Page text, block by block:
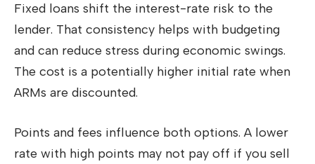
Fixed loans shift the interest-rate risk to the
lender. That consistency helps with budgeting
and can reduce stress during economic swings.
The cost is a potentially higher initial rate when
ARMs are discounted.
Points and fees influence both options. A lower
rate with high points may not pay off if you sell